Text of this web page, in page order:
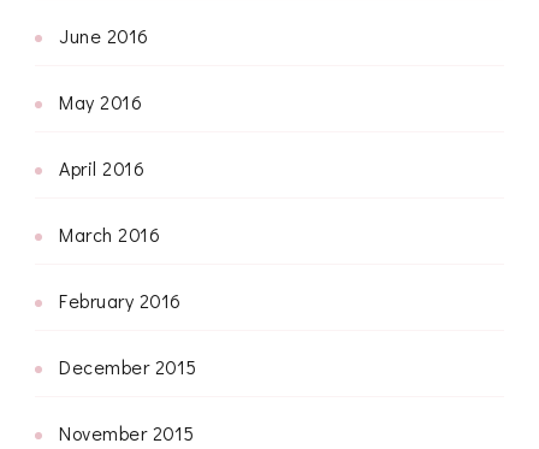
June 2016
May 2016
April 2016
March 2016
February 2016
December 2015
November 2015